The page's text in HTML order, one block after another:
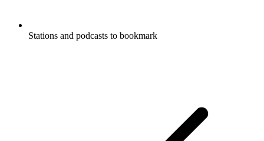
Stations and podcasts to bookmark